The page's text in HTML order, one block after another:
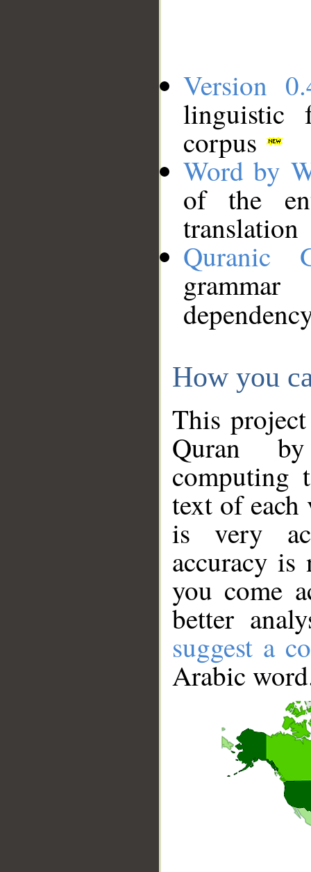
Version
linguistic
corpus
Word by
of the
translation
Quranic
How you
This
Quran
computing
text of
is very
accuracy
you come
better
suggest a
Arabic